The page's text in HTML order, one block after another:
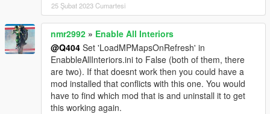
25 Şubat 2023 Cumartesi
nmr2992 » Enable All Interiors
@Q404 Set 'LoadMPMapsOnRefresh' in
EnabbleAllInteriors.ini to False (both of them, there
are two). If that doesnt work then you could have a
mod installed that conflicts with this one. You would
have to find which mod that is and uninstall it to get
this working again.